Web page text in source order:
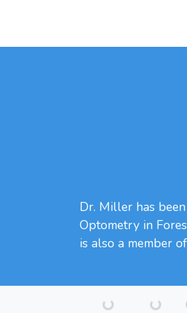
Dr. Miller has
Optometry in
is also a member